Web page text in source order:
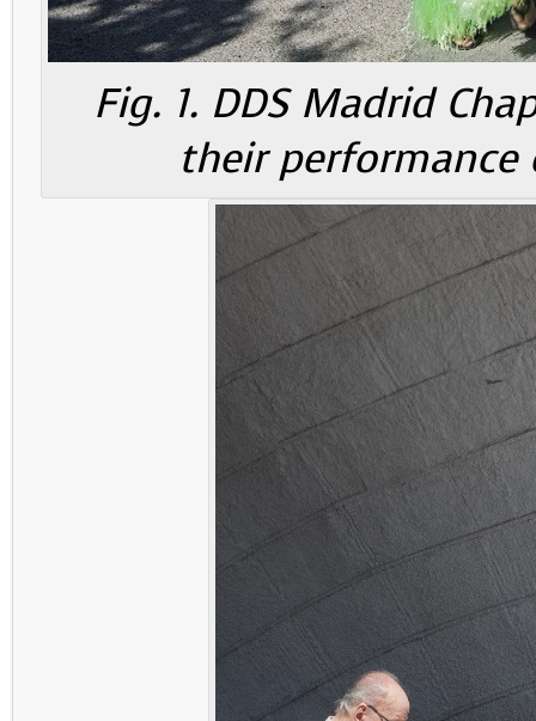
Fig. 1. DDS Madrid
their